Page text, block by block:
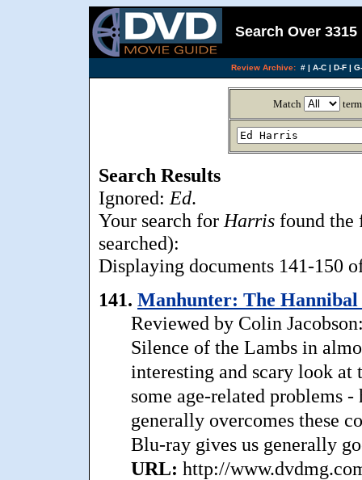
Search Over
Review Archive: #| A-C| D-F|
Match
Search Results
Ignored: Ed.
Your search for Harris found the
searched):
Displaying documents 141-150
141. Manhunter: The
Reviewed by Colin
Silence of the Lambs in
interesting and scary look at
some age-related problems
generally overcomes these
Blu-ray gives us generally
URL: http://